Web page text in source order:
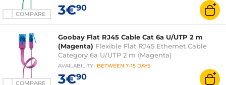
COMPARE 3€90
COMPARE
Goobay Flat RJ45 Cable Cat 6a U/UTP 2 m
(Magenta) Flexible Flat RJ45 Ethernet Cable
Category 6a U/UTP 2 m (Magenta)
AVAILABILITY : BETWEEN 7-15 DAYS
3€90